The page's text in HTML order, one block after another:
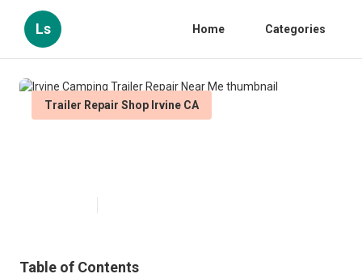
Ls Home Categories
Trailer Repair Shop Irvine CA
Table of Contents